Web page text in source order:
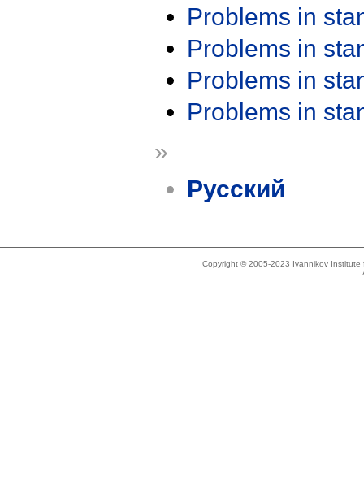
Problems in
Problems in
Problems in
Problems in
»
Русский
Copyright © 2005-2023 Ivannikov Institute